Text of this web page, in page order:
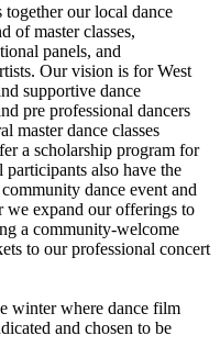
our local dance
of master classes,
panels, and
Our vision is for West
supportive dance
pre professional dancers
master dance classes
a scholarship program for
also have the
dance event and
we expand our offerings to
a community-welcome
to our professional concert
winter where dance film
and chosen to be